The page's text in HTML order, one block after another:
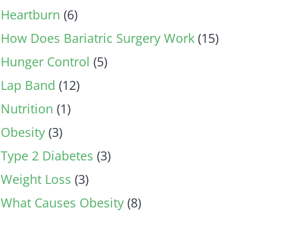
Heartburn (6)
How Does Bariatric Surgery Work(15)
Hunger Control (5)
Lap Band (12)
Nutrition (1)
Obesity(3)
Type 2 Diabetes (3)
Weight Loss (3)
What Causes Obesity(8)